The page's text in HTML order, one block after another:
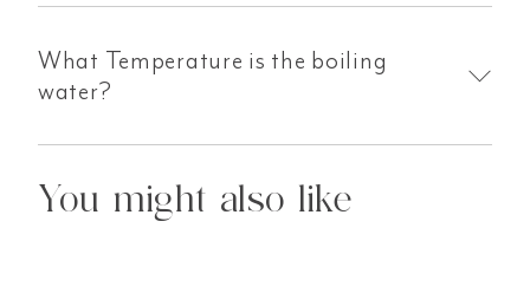
What Temperature is the boiling
water?
You might also like